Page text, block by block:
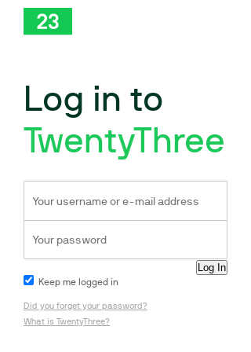
Log in to
TwentyThree
Keep me logged in
Did you forget your password?
What is TwentyThree?